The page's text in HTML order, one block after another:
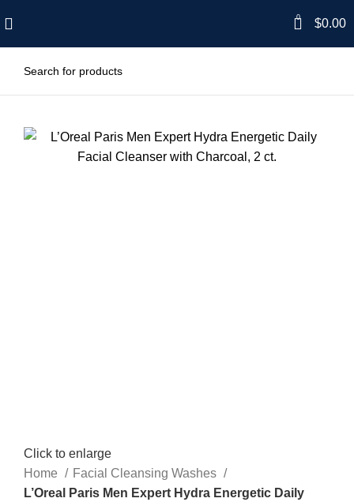
0 $0.00
Click to enlarge
Home
Facial Cleansing Washes
L’Oreal Paris Men Expert Hydra Energetic Daily